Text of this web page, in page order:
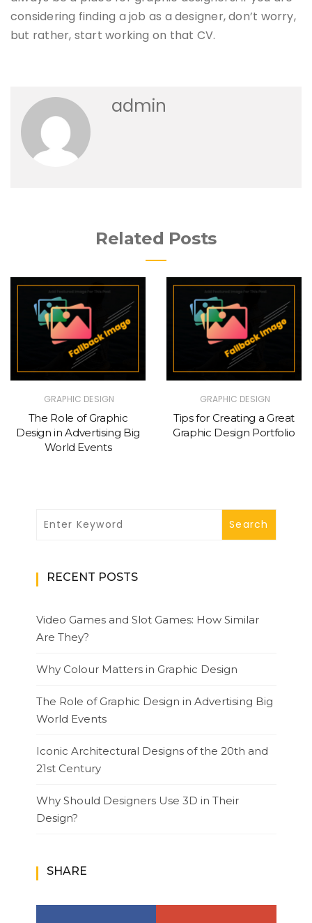
considering finding a job as a designer, don’t worry,
but rather, start working on that CV.
admin
Related Posts
GRAPHIC DESIGN
The Role of Graphic
Design in Advertising Big
World Events
GRAPHIC DESIGN
Tips for Creating a Great
Graphic Design Portfolio
RECENT POSTS
Video Games and Slot Games: How Similar
Are They?
Why Colour Matters in Graphic Design
The Role of Graphic Design in Advertising Big
World Events
Iconic Architectural Designs of the 20th and
21st Century
Why Should Designers Use 3D in Their
Design?
SHARE